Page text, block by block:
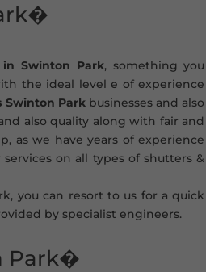
in Swinton Park, something you
the ideal level e of experience
Swinton Parkbusinesses and also
also quality along with fair and
as we have years of experience
on all types of shutters &
you can resort to us for a quick
by specialist engineers.
Park�